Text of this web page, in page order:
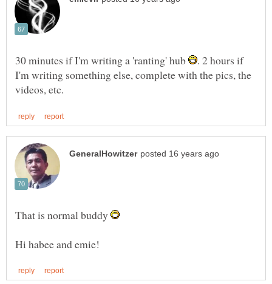
30 minutes if I'm writing a 'ranting' hub
. 2 hours if
I'm writing something else, complete with the pics, the
That is normal buddy